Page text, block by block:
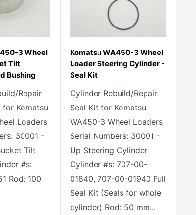
3 Wheel
Tilt
Bushing
Repair
for Komatsu
Loaders
30001 -
Tilt
#s:
Rod: 100
Komatsu WA450-3 Wheel
Loader Steering Cylinder -
Seal Kit
Cylinder Rebuild/Repair
Seal Kit for Komatsu
WA450-3 Wheel Loaders
Serial Numbers: 30001 -
Up Steering Cylinder
Cylinder #s: 707-00-
01840, 707-00-01940 Full
Seal Kit (Seals for whole
cylinder) Rod: 50 mm...